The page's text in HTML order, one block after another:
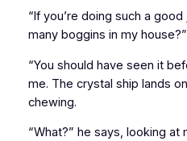
“If you’re doing such a
many boggins in my house?”
“You should have seen it
me. The crystal ship lands
chewing.
“What?” he says, looking at